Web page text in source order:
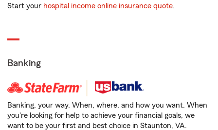
Start your hospital income online insurance quote.
Banking
Banking, your way. When, where, and how you want. When
you're looking for help to achieve your financial goals, we
want to be your first and best choice in Staunton, VA.